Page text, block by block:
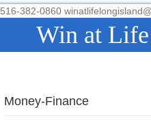
516-382-0860
Win at
Money-Finance